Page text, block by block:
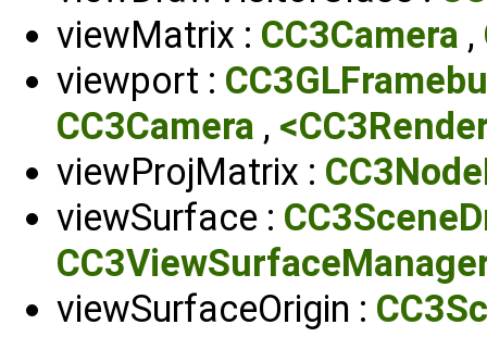
viewMatrix : CC3Camera ,
viewport :
CC3Camera ,
viewProjMatrix :
viewSurface :
viewSurfaceOrigin :